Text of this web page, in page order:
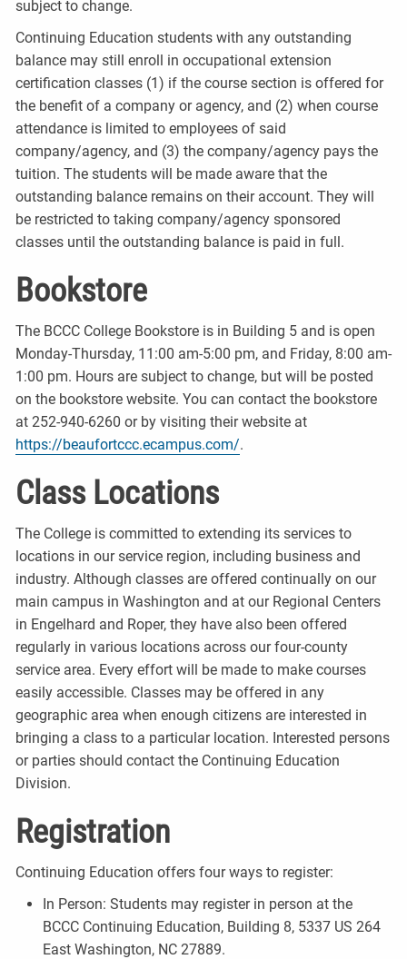
subject to change.
Continuing Education students with any outstanding
balance may still enroll in occupational extension
certification classes (1) if the course section is offered for
the benefit of a company or agency, and (2) when course
attendance is limited to employees of said
company/agency, and (3) the company/agency pays the
tuition. The students will be made aware that the
outstanding balance remains on their account. They will
be restricted to taking company/agency sponsored
classes until the outstanding balance is paid in full.
Bookstore
The BCCC College Bookstore is in Building 5 and is open
Monday-Thursday, 11:00 am-5:00 pm, and Friday, 8:00 am-
1:00 pm. Hours are subject to change, but will be posted
on the bookstore website. You can contact the bookstore
at 252-940-6260 or by visiting their website at
https://beaufortccc.ecampus.com/.
Class Locations
The College is committed to extending its services to
locations in our service region, including business and
industry. Although classes are offered continually on our
main campus in Washington and at our Regional Centers
in Engelhard and Roper, they have also been offered
regularly in various locations across our four-county
service area. Every effort will be made to make courses
easily accessible. Classes may be offered in any
geographic area when enough citizens are interested in
bringing a class to a particular location. Interested persons
or parties should contact the Continuing Education
Division.
Registration
Continuing Education offers four ways to register:
In Person: Students may register in person at the
BCCC Continuing Education, Building 8, 5337 US 264
East Washington, NC 27889.